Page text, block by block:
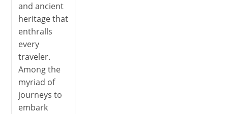
and ancient
heritage that
enthralls
every
traveler.
Among the
myriad of
journeys to
embark